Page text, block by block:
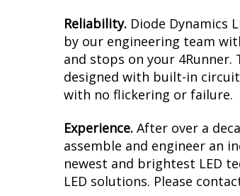
Reliability. Diode Dynamics
by our engineering team
and stops on your
designed with built-in
with no flickering or failure.
Experience. After over a
assemble and engineer an
newest and brightest LED
LED solutions. Please